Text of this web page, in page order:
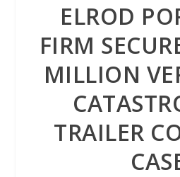
ELROD
FIRM
MILLION
TRAILER